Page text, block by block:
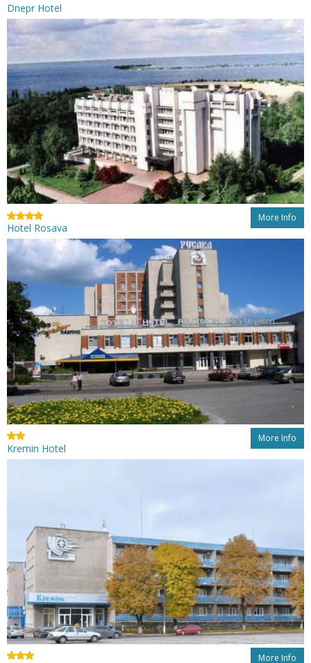
Dnepr Hotel
More Info
Hotel Rosava
More Info
Kremin Hotel
More Info